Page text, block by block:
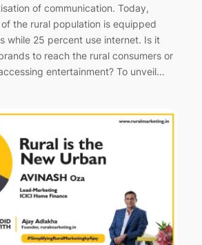
of communication. Today,
the rural population is equipped
while 25 percent use internet. Is it
to reach the rural consumers or
entertainment? To unveil…